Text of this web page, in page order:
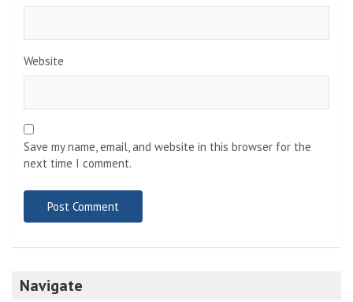
Website
Save my name, email, and website in this browser for the
next time I comment.
Navigate